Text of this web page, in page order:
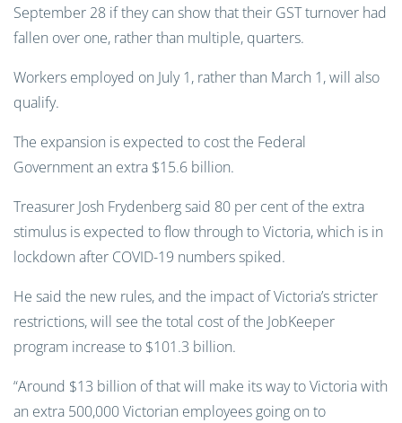
September 28 if they can show that their GST turnover had
fallen over one, rather than multiple, quarters.
Workers employed on July 1, rather than March 1, will also
qualify.
The expansion is expected to cost the Federal
Government an extra $15.6 billion.
Treasurer Josh Frydenberg said 80 per cent of the extra
stimulus is expected to flow through to Victoria, which is in
lockdown after COVID-19 numbers spiked.
He said the new rules, and the impact of Victoria’s stricter
restrictions, will see the total cost of the JobKeeper
program increase to $101.3 billion.
“Around $13 billion of that will make its way to Victoria with
an extra 500,000 Victorian employees going on to